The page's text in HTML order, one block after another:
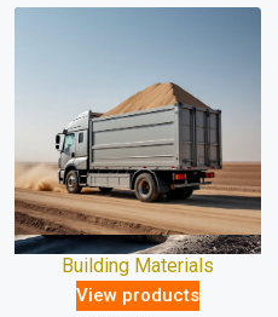
Building Materials
View products